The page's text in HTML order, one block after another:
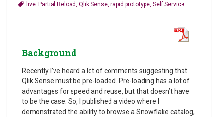
live, Partial Reload, Qlik Sense, rapid prototype, Self Service
Background
Recently I’ve heard a lot of comments suggesting that
Qlik Sense must be pre-loaded. Pre-loading has a lot of
advantages for speed and reuse, but that doesn’t have
to be the case. So, I published a video where I
demonstrated the ability to browse a Snowflake catalog,